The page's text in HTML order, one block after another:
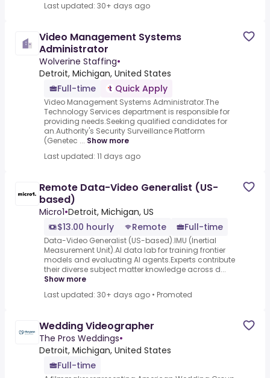
Last updated: 30+ days ago
Video Management Systems
Administrator
Wolverine Staffing•
Detroit, Michigan, United States
Full-time
Quick Apply
Video Management Systems Administrator.The
Technology Services department is responsible for
providing needs.Seeking qualified candidates for
an.Authority's Security Surveillance Platform
(Genetec ... Show more
Last updated: 11 days ago
Remote Data-Video Generalist (US-
based)
Micro1•Detroit, Michigan, US
$13.00 hourly
Remote Full-time
Data-Video Generalist (US-based).IMU (Inertial
Measurement Unit).AI data lab for training frontier
models and evaluating AI agents.Experts contribute
their diverse subject matter knowledge across d...
Show more
Last updated: 30+ days ago • Promoted
Wedding Videographer
The Pros Weddings•
Detroit, Michigan, United States
Full-time